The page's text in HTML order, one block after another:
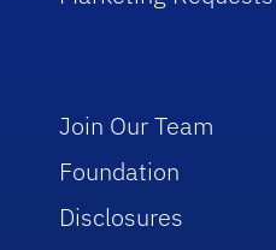
Join Our Team
Foundation
Disclosures